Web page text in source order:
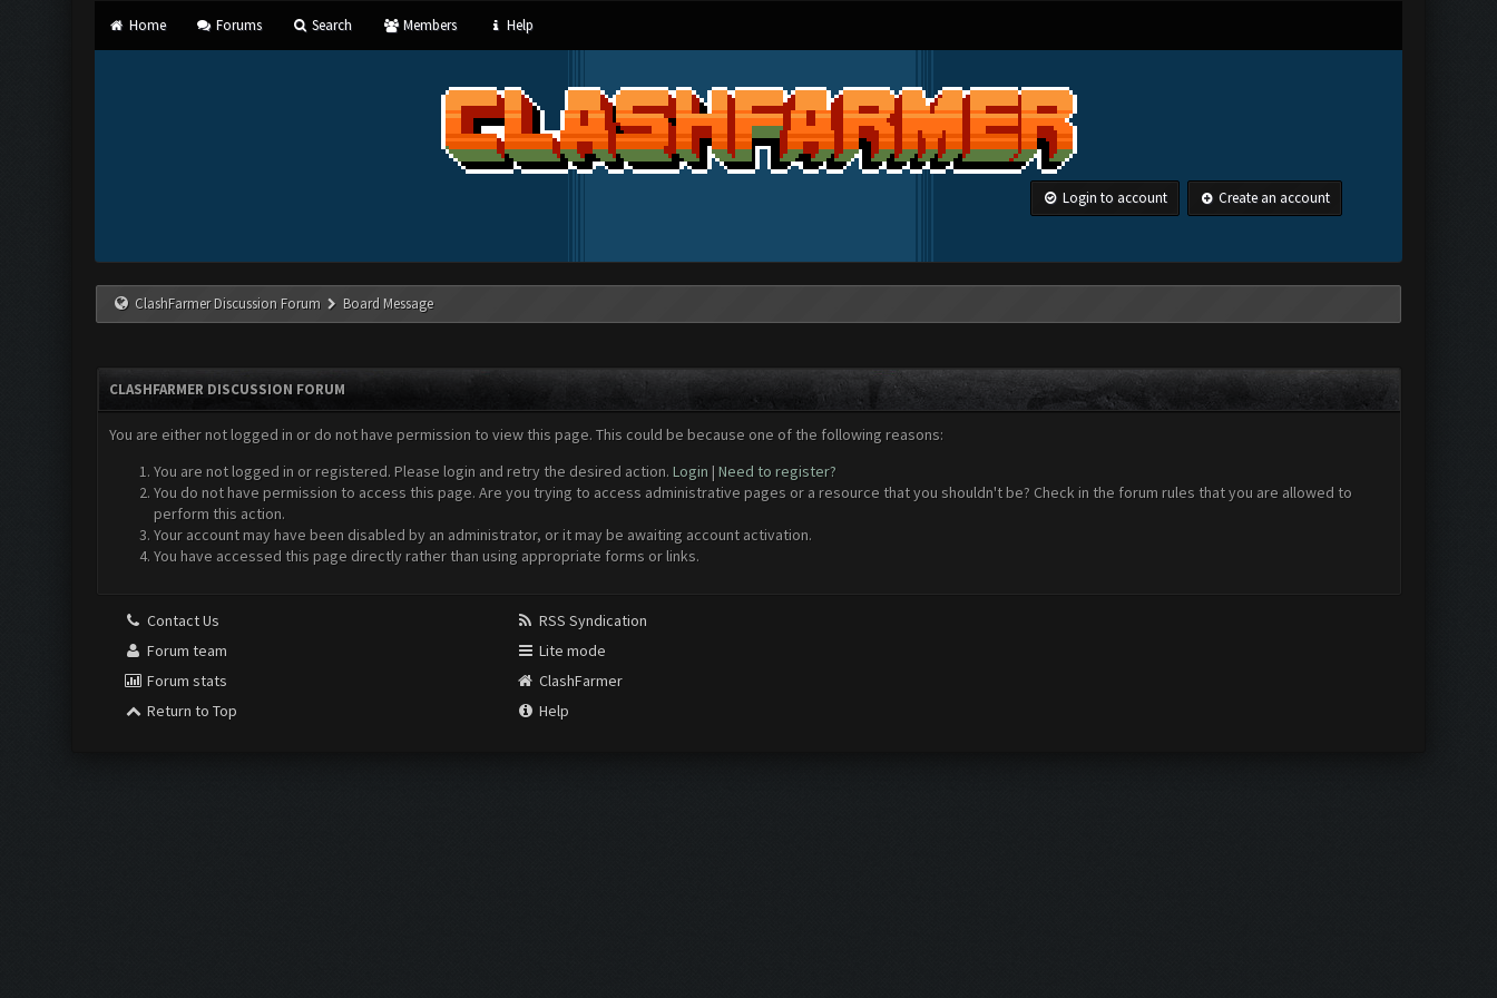
Home Forums Search Members Help
Login to account Create an account
ClashFarmer Discussion Forum Board Message
CLASHFARMER DISCUSSION FORUM
You are either not logged in or do not have permission to view this page. This could be because one of the following reasons:
You are not logged in or registered. Please login and retry the desired action. Login | Need to register?
You do not have permission to access this page. Are you trying to access administrative pages or a resource that you shouldn't be? Check in the forum rules that you are allowed to
perform this action.
Your account may have been disabled by an administrator, or it may be awaiting account activation.
You have accessed this page directly rather than using appropriate forms or links.
Contact Us
Forum team
Forum stats
Return to Top
RSS Syndication
Lite mode
ClashFarmer
Help